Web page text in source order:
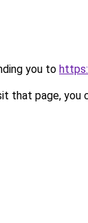
you to
that page, you